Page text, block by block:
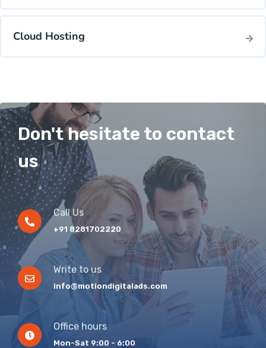
Cloud Hosting
Don't hesitate to contact
us
Call Us
+91 8281702220
Write to us
info@motiondigitalads.com
Office hours
Mon-Sat 9:00 - 6:00